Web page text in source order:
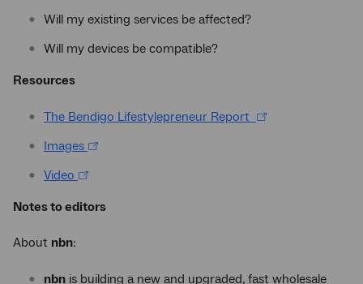
Will my existing services be affected?
Will my devices be compatible?
Resources
The Bendigo Lifestylepreneur Report
Images
Video
Notes to editors
About nbn:
nbn is building a new and upgraded, fast wholesale